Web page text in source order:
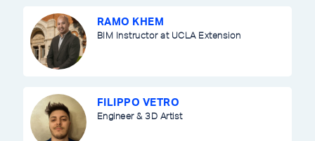
RAMO KHEM
BIM Instructor at UCLA Extension
FILIPPO VETRO
Engineer & 3D Artist